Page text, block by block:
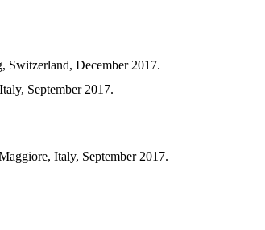
December 2017.
September 2017.
Italy, September 2017.